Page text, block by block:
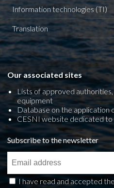
Information technologies (TI)
Translation
Our associated sites
Lists of approved
equipment
Database on the application
CESNI website dedicated to
Subscribe to the newsletter
I have read and accepted